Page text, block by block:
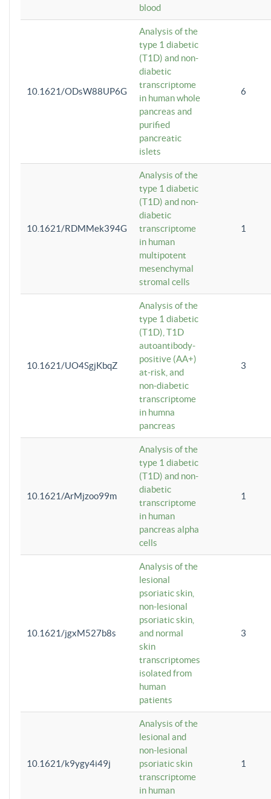
blood
10.1621/ODsW88UP6G
Analysis of the
type 1 diabetic
(T1D) and non-
diabetic
transcriptome
in human whole
pancreas and
purified
pancreatic
islets
6
10.1621/RDMMek394G
Analysis of the
type 1 diabetic
(T1D) and non-
diabetic
transcriptome
in human
multipotent
mesenchymal
stromal cells
1
10.1621/UO4SgjKbqZ
Analysis of the
type 1 diabetic
(T1D), T1D
autoantibody-
positive (AA+)
at-risk, and
non-diabetic
transcriptome
in humna
pancreas
3
10.1621/ArMjzoo99m
Analysis of the
type 1 diabetic
(T1D) and non-
diabetic
transcriptome
in human
pancreas alpha
cells
1
10.1621/jgxM527b8s
Analysis of the
lesional
psoriatic skin,
non-lesional
psoriatic skin,
and normal
skin
transcriptomes
isolated from
human
patients
3
10.1621/k9ygy4i49j
Analysis of the
lesional and
non-lesional
psoriatic skin
transcriptome
in human
1